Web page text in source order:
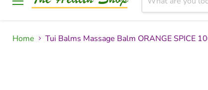
Menu
Home
Tui Balms Massage Balm ORANGE SPICE